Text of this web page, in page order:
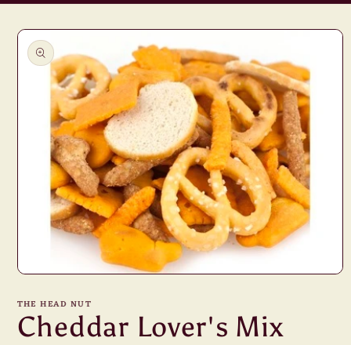
Skip to
product
information
1
modal
THE HEAD NUT
Cheddar Lover's Mix